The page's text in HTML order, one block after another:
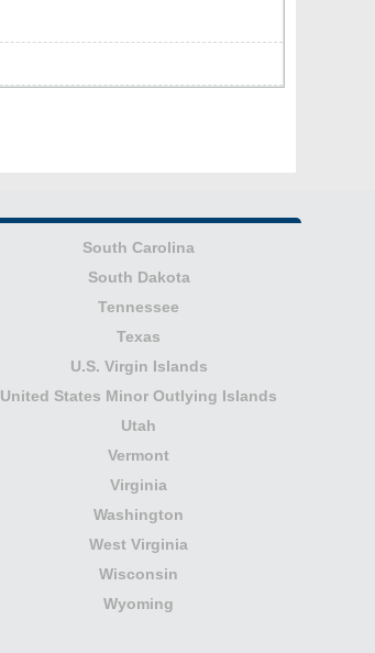
South Carolina
South Dakota
Tennessee
Texas
U.S. Virgin Islands
United States Minor Outlying Islands
Utah
Vermont
Virginia
Washington
West Virginia
Wisconsin
Wyoming